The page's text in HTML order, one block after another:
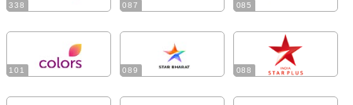
338 087 085
101 089 088